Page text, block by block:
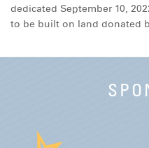
DONATE
dedicated September 10,
to be built on land donated